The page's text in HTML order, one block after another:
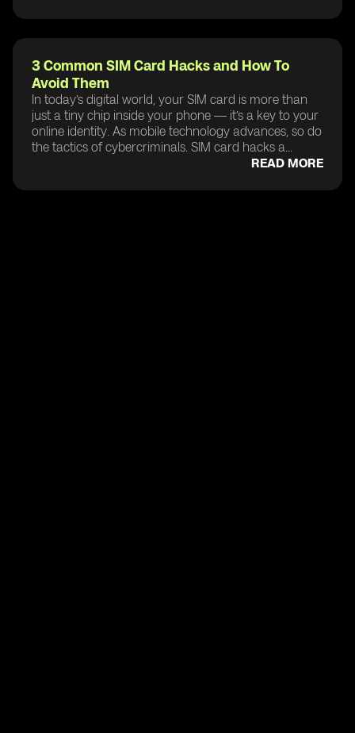
3 Common SIM Card Hacks and How To
Avoid Them
In today’s digital world, your SIM card is more than
just a tiny chip inside your phone — it’s a key to your
online identity. As mobile technology advances, so do
the tactics of cybercriminals. SIM card hacks a...
READ MORE